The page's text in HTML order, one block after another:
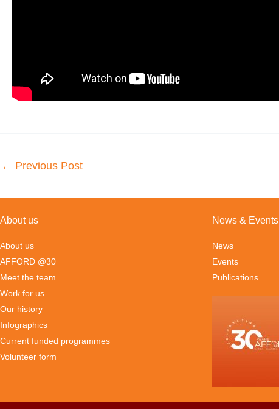
← Previous Post
About us
About us
AFFORD @30
Meet the team
Work for us
Our history
Infographics
Current funded programmes
Volunteer form
News & Events
News
Events
Publications